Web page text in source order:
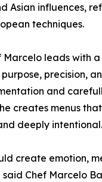
Asian influences,
techniques.
Marcelo leads with
precision,
and
creates menus
deeply intentional.
create emotion,
said Chef Marcelo